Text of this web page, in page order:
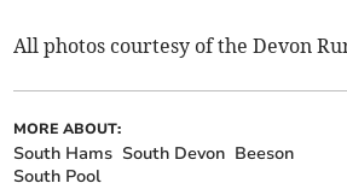
All photos courtesy of the Devon
MORE ABOUT:
South Hams South Devon Beeson
South Pool